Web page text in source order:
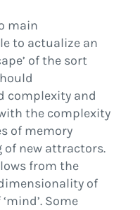
main
to actualize an
of the sort
complexity and
the complexity
of memory
of new attractors.
from the
of
Some